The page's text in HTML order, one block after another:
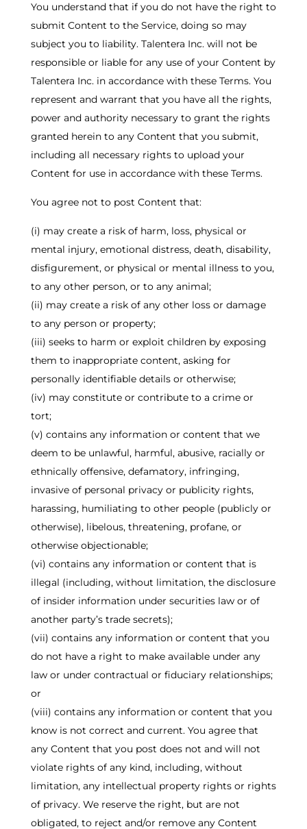
You understand that if you do not have the right to
submit Content to the Service, doing so may
subject you to liability. Talentera Inc. will not be
responsible or liable for any use of your Content by
Talentera Inc. in accordance with these Terms. You
represent and warrant that you have all the rights,
power and authority necessary to grant the rights
granted herein to any Content that you submit,
including all necessary rights to upload your
Content for use in accordance with these Terms.
You agree not to post Content that:
(i) may create a risk of harm, loss, physical or
mental injury, emotional distress, death, disability,
disfigurement, or physical or mental illness to you,
to any other person, or to any animal;
(ii) may create a risk of any other loss or damage
to any person or property;
(iii) seeks to harm or exploit children by exposing
them to inappropriate content, asking for
personally identifiable details or otherwise;
(iv) may constitute or contribute to a crime or
tort;
(v) contains any information or content that we
deem to be unlawful, harmful, abusive, racially or
ethnically offensive, defamatory, infringing,
invasive of personal privacy or publicity rights,
harassing, humiliating to other people (publicly or
otherwise), libelous, threatening, profane, or
otherwise objectionable;
(vi) contains any information or content that is
illegal (including, without limitation, the disclosure
of insider information under securities law or of
another party’s trade secrets);
(vii) contains any information or content that you
do not have a right to make available under any
law or under contractual or fiduciary relationships;
or
(viii) contains any information or content that you
know is not correct and current. You agree that
any Content that you post does not and will not
violate rights of any kind, including, without
limitation, any intellectual property rights or rights
of privacy. We reserve the right, but are not
obligated, to reject and/or remove any Content